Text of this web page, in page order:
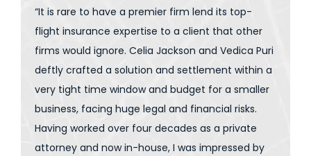
“It is rare to have a premier firm lend its top-
flight insurance expertise to a client that other
firms would ignore. Celia Jackson and Vedica Puri
deftly crafted a solution and settlement within a
very tight time window and budget for a smaller
business, facing huge legal and financial risks.
Having worked over four decades as a private
attorney and now in-house, I was impressed by